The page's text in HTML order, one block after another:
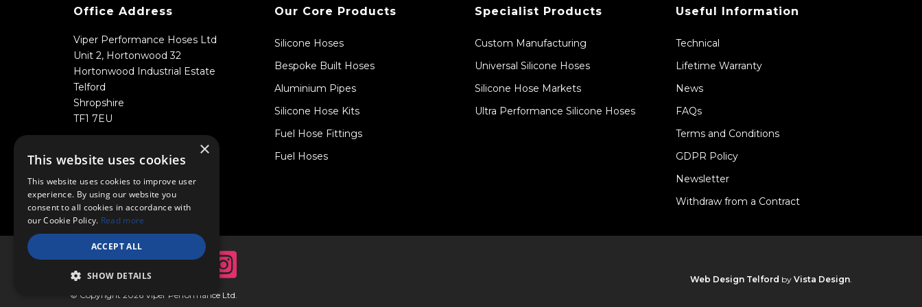
Office Address
Viper Performance Hoses Ltd
Unit 2, Hortonwood 32
Hortonwood Industrial Estate
Telford
Shropshire
TF1 7EU
Our Core Products
Silicone Hoses
Bespoke Built Hoses
Aluminium Pipes
Silicone Hose Kits
Fuel Hose Fittings
Fuel Hoses
Specialist Products
Custom Manufacturing
Universal Silicone Hoses
Silicone Hose Markets
Ultra Performance Silicone Hoses
Useful Information
Technical
Lifetime Warranty
News
FAQs
Terms and Conditions
GDPR Policy
Newsletter
Withdraw from a Contract
© Copyright 2026 Viper Performance Ltd.
Web Design Telford by Vista Design.
×
This website uses cookies
This website uses cookies to improve user
experience. By using our website you
consent to all cookies in accordance with
our Cookie Policy. Read more
ACCEPT ALL
SHOW DETAILS